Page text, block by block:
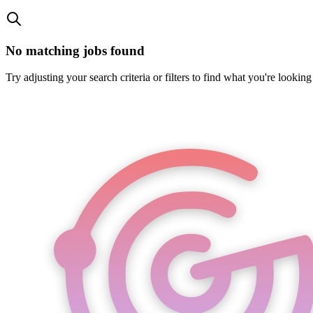
No matching jobs found
Try adjusting your search criteria or filters to find what you're